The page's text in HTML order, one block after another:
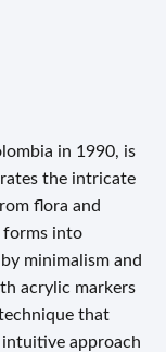
in 1990, is
the intricate
flora and
forms into
minimalism and
acrylic markers
that
approach